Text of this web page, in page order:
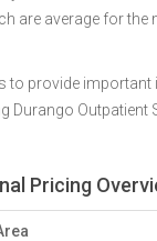
are average for the
to provide
Durango Outpatient
Pricing